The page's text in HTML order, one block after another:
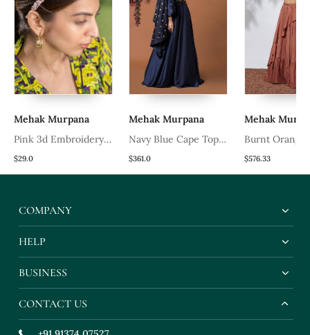
Mehak Murpana
Pink 3d Embroidery
Headband
$29.0
Mehak Murpana
Navy Blue Cape Top
And Lehenga Set
$361.0
Mehak
Burnt Orange
With
Top
$576.33
COMPANY
HELP
BUSINESS
CONTACT US